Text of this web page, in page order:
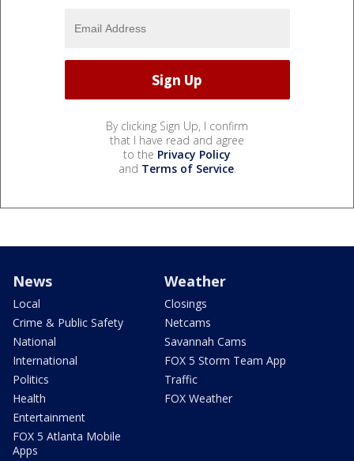
By clicking Sign Up, I confirm
that I have read and agree
to the Privacy Policy
and Terms of Service.
News
Local
Crime & Public Safety
National
International
Politics
Health
Entertainment
FOX 5 Atlanta Mobile
Apps
Weather
Closings
Netcams
Savannah Cams
FOX 5 Storm Team App
Traffic
FOX Weather